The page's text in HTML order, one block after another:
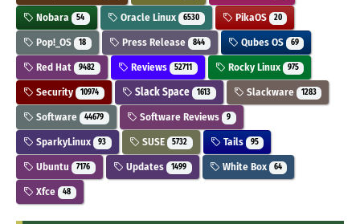
Nobara 54 Oracle Linux 6530 PikaOS 20
Pop!_OS 18 Press Release 844 Qubes OS 69
Red Hat 9482 Reviews 52711 Rocky Linux 975
Security 10974 Slack Space 1613 Slackware 1283
Software 44679 Software Reviews 9
SparkyLinux 93 SUSE 5732 Tails 95
Ubuntu 7176 Updates 1499 White Box 64
Xfce 48